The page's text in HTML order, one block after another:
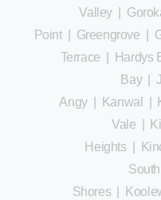
Valley
Point| Greengrove
Terrace
Hardys
Bay|
Angy| Kanwal
Vale
Heights
South
Shores